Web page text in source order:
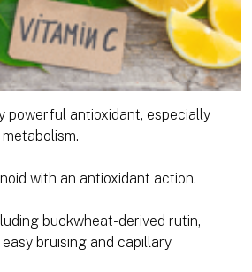
powerful antioxidant, especially
with an antioxidant action.
buckwheat-derived rutin,
bruising and capillary